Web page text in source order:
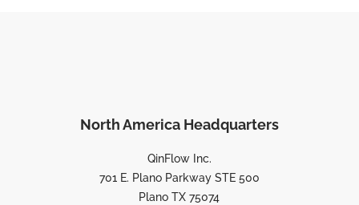
North America Headquarters
QinFlow Inc.
701 E. Plano Parkway STE 500
Plano TX 75074